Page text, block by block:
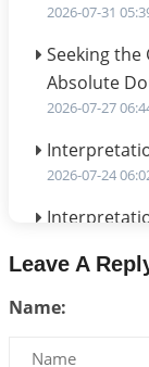
2026-07-31
Seeking
Absolute
2026-07-27
2026-07-24
2026-07-14
Leave A
Name: